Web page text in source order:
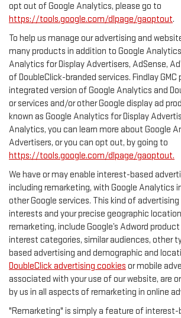
opt out of Google Analytics, please go to
https://tools.google.com/dlpage/gaoptout.
To help us manage our advertising and
many products in addition to Google
Analytics for Display Advertisers, AdSense,
of DoubleClick-branded services. Findlay
integrated version of Google Analytics and
or services and/or other Google display ad
known as Google Analytics for Display
Analytics, you can learn more about Google
Advertisers, or you can opt out, by going to
https://tools.google.com/dlpage/gaoptout.
We have or may enable interest-based
including remarketing, with Google Analytics
other Google services. This kind of
interests and your precise geographic
remarketing, include Google’s Adword
interest categories, similar audiences, other
based advertising and demographic and
DoubleClick advertising cookies or mobile
associated with your use of our website, are
by us in all aspects of remarketing in online
"Remarketing" is simply a feature of interest-